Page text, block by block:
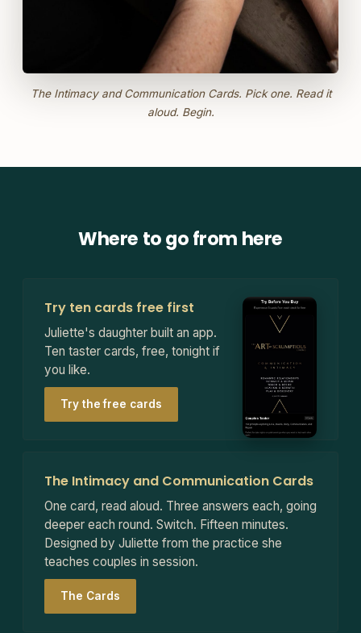
The Intimacy and Communication Cards. Pick one. Read it
aloud. Begin.
Where to go from here
Try ten cards free first
Juliette's daughter built an app.
Ten taster cards, free, tonight if
you like.
Try the free cards
The Intimacy and Communication Cards
One card, read aloud. Three answers each, going
deeper each round. Switch. Fifteen minutes.
Designed by Juliette from the practice she
teaches couples in session.
The Cards